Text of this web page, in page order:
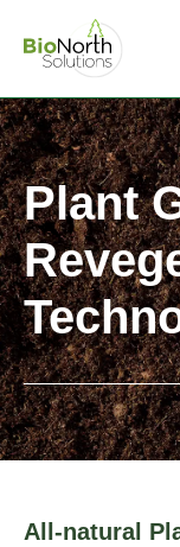
Plant
All-natural